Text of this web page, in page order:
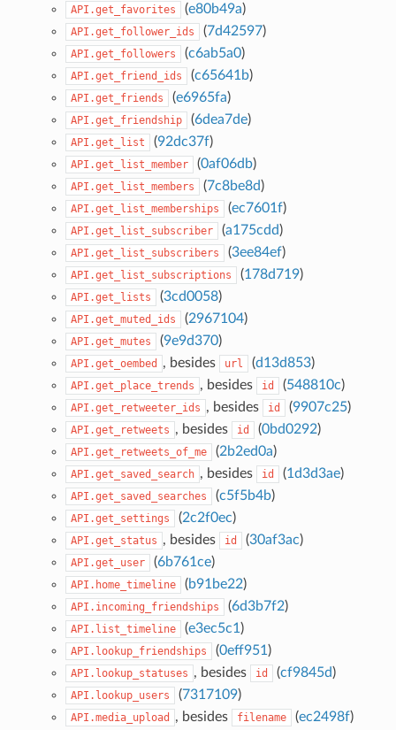
API.get_favorites (e80b49a)
API.get_follower_ids (7d42597)
API.get_followers (c6ab5a0)
API.get_friend_ids (c65641b)
API.get_friends (e6965fa)
API.get_friendship (6dea7de)
API.get_list (92dc37f)
API.get_list_member (0af06db)
API.get_list_members (7c8be8d)
API.get_list_memberships (ec7601f)
API.get_list_subscriber (a175cdd)
API.get_list_subscribers (3ee84ef)
API.get_list_subscriptions (178d719)
API.get_lists (3cd0058)
API.get_muted_ids (2967104)
API.get_mutes (9e9d370)
API.get_oembed , besides url (d13d853)
API.get_place_trends , besides id (548810c)
API.get_retweeter_ids , besides id (9907c25)
API.get_retweets , besides id (0bd0292)
API.get_retweets_of_me (2b2ed0a)
API.get_saved_search , besides id (1d3d3ae)
API.get_saved_searches (c5f5b4b)
API.get_settings (2c2f0ec)
API.get_status , besides id (30af3ac)
API.get_user (6b761ce)
API.home_timeline (b91be22)
API.incoming_friendships (6d3b7f2)
API.list_timeline (e3ec5c1 )
API.lookup_friendships (0eff951 )
API.lookup_statuses , besides id (cf9845d)
API.lookup_users (7317109)
API.media_upload , besides filename (ec2498f)